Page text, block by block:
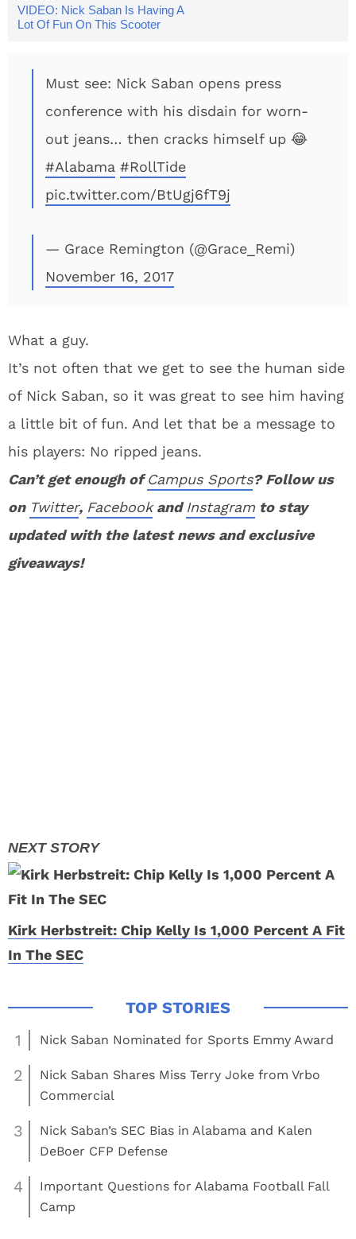
VIDEO: Nick Saban Is Having A
Lot Of Fun On This Scooter
Must see: Nick Saban opens press
conference with his disdain for worn-
out jeans… then cracks himself up 😂
#Alabama #RollTide
pic.twitter.com/BtUgj6fT9j
— Grace Remington (@Grace_Remi)
November 16, 2017
What a guy.
It’s not often that we get to see the human side
of Nick Saban, so it was great to see him having
a little bit of fun. And let that be a message to
his players: No ripped jeans.
Can’t get enough ofCampus Sports? Follow us
on Twitter, FacebookandInstagram to stay
updated with the latest news and exclusive
giveaways!
Kirk Herbstreit: Chip Kelly Is 1,000 Percent A Fit
In The SEC
1 Nick Saban Nominated for Sports Emmy Award
2
Nick Saban Shares Miss Terry Joke from Vrbo
Commercial
3
Nick Saban’s SEC Bias in Alabama and Kalen
DeBoer CFP Defense
4
Important Questions for Alabama Football Fall
Camp